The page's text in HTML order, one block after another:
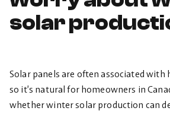
solar
Solar panels are often associated with
so it’s natural for homeowners in
whether winter solar production can